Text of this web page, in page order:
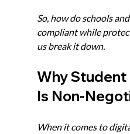
So, how do schools
compliant while
us break it down.
Why Student
Is Non-
When it comes to